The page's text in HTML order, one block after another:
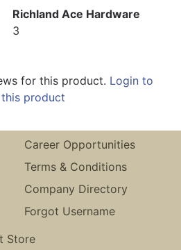
Richland Ace Hardware
3
for this product. Login to
product
Career Opportunities
Terms & Conditions
Company Directory
Forgot Username
Store